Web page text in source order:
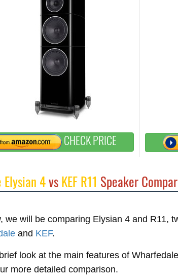
CHECK PRICE
4vsKEF R11 Speaker
we will be comparing Elysian 4 and R11,
and KEF.
look at the main features of
more detailed comparison.